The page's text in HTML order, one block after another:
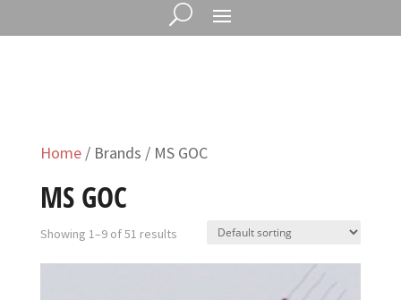
Home/ Brands / MS GOC
MS GOC
Showing 1–9 of 51 results